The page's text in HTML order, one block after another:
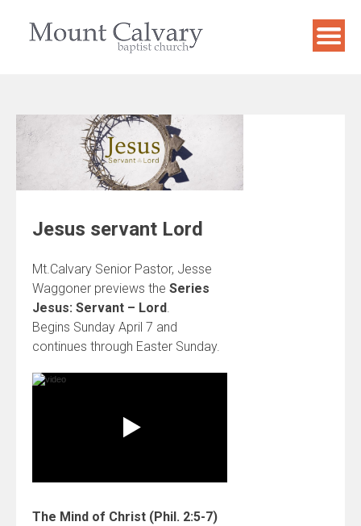
Jesus servant Lord
Mt.Calvary Senior Pastor, Jesse
Waggoner previews the Series
Jesus: Servant – Lord.
Begins Sunday April 7 and
continues through Easter Sunday.
The Mind of Christ (Phil. 2:5-7)